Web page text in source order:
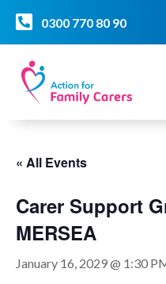
 0300 770 80 90
« All Events
Carer Support
MERSEA
January 16, 2029 @ 1:30